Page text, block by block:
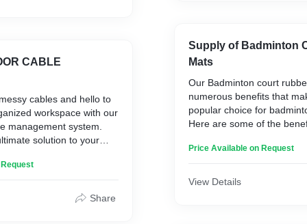
test report
with the supply.
CABLE
cables and hello to
workspace with our
management system.
solution to your
system. It is the perfect
insecurely on the
Share
Supply of Badminton
Mats
Our Badminton court
numerous benefits that
popular choice for
Here are some of the
2. Slip resistance
Price Available on Request
View Details